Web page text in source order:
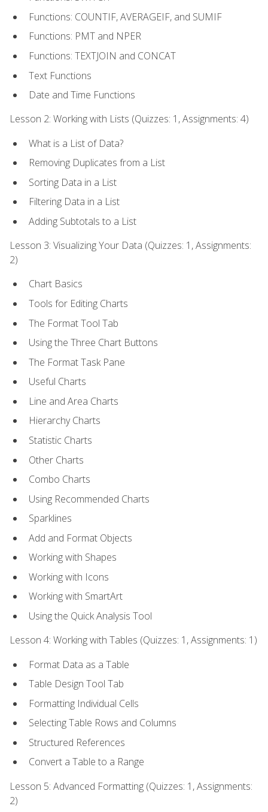
Functions: COUNTIF, AVERAGEIF, and SUMIF
Functions: PMT and NPER
Functions: TEXTJOIN and CONCAT
Text Functions
Date and Time Functions
Lesson 2: Working with Lists (Quizzes: 1, Assignments: 4)
What is a List of Data?
Removing Duplicates from a List
Sorting Data in a List
Filtering Data in a List
Adding Subtotals to a List
Lesson 3: Visualizing Your Data (Quizzes: 1, Assignments:
2)
Chart Basics
Tools for Editing Charts
The Format Tool Tab
Using the Three Chart Buttons
The Format Task Pane
Useful Charts
Line and Area Charts
Hierarchy Charts
Statistic Charts
Other Charts
Combo Charts
Using Recommended Charts
Sparklines
Add and Format Objects
Working with Shapes
Working with Icons
Working with SmartArt
Using the Quick Analysis Tool
Lesson 4: Working with Tables (Quizzes: 1, Assignments: 1)
Format Data as a Table
Table Design Tool Tab
Formatting Individual Cells
Selecting Table Rows and Columns
Structured References
Convert a Table to a Range
Lesson 5: Advanced Formatting (Quizzes: 1, Assignments:
2)